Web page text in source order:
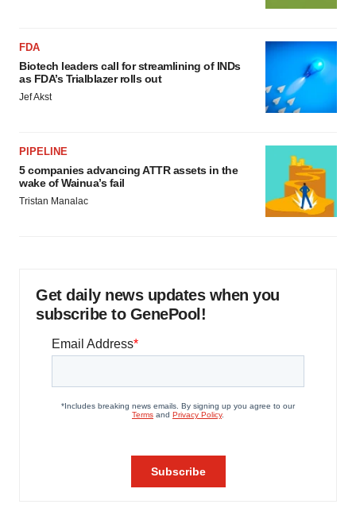
FDA
Biotech leaders call for streamlining of INDs
as FDA’s Trialblazer rolls out
Jef Akst
PIPELINE
5 companies advancing ATTR assets in the
wake of Wainua’s fail
Tristan Manalac
Get daily news updates when you
subscribe to GenePool!